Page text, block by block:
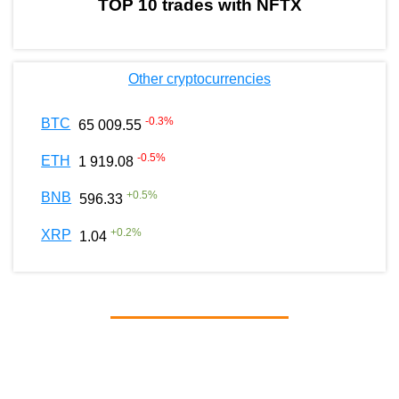
TOP 10 trades with NFTX
Other cryptocurrencies
BTC 65 009.55 -0.3%
ETH 1 919.08 -0.5%
BNB 596.33 +0.5%
XRP 1.04 +0.2%